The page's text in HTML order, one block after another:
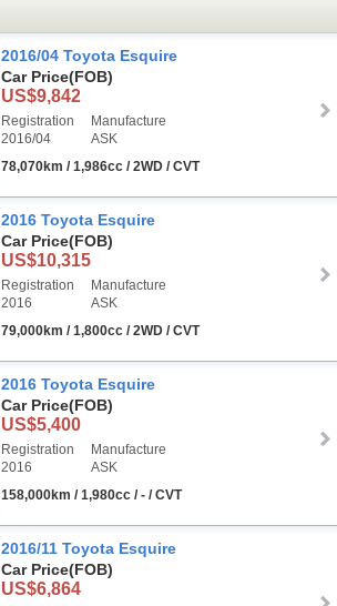
2016/04 Toyota Esquire
Car Price(FOB)
US$9,842
Registration
2016/04
Manufacture
ASK
78,070km / 1,986cc / 2WD / CVT
2016 Toyota Esquire
Car Price(FOB)
US$10,315
Registration
2016
Manufacture
ASK
79,000km / 1,800cc / 2WD / CVT
2016 Toyota Esquire
Car Price(FOB)
US$5,400
Registration
2016
Manufacture
ASK
158,000km / 1,980cc / - / CVT
2016/11 Toyota Esquire
Car Price(FOB)
US$6,864